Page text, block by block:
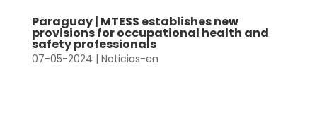
Paraguay | MTESS establishes new
provisions for occupational health and
safety professionals
07-05-2024 | Noticias-en